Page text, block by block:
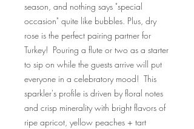
season, and nothing says "special
occasion" quite like bubbles. Plus, dry
rose is the perfect pairing partner for
Turkey! Pouring a flute or two as a starter
to sip on while the guests arrive will put
everyone in a celebratory mood! This
sparkler's profile is driven by floral notes
and crisp minerality with bright flavors of
ripe apricot, yellow peaches + tart